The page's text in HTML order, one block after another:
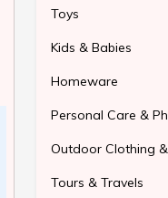
Toys
Kids & Babies
Homeware
Personal Care &
Outdoor Clothing
Tours & Travels